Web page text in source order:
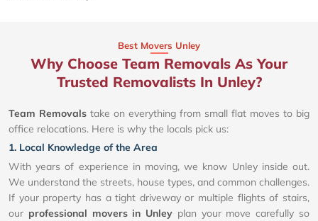
Best Movers Unley
Why Choose Team Removals As Your
Trusted Removalists In Unley?
Team Removals take on everything from small flat moves to big
office relocations. Here is why the locals pick us:
1. Local Knowledge of the Area
With years of experience in moving, we know Unley inside out.
We understand the streets, house types, and common challenges.
If your property has a tight driveway or multiple flights of stairs,
our professional movers in Unley plan your move carefully so